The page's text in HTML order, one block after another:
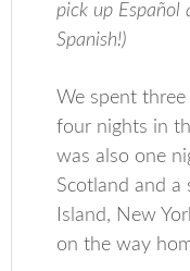
pick up Español
Spanish!)
We spent
four nights in
was also one
Scotland and a
Island, New
on the way